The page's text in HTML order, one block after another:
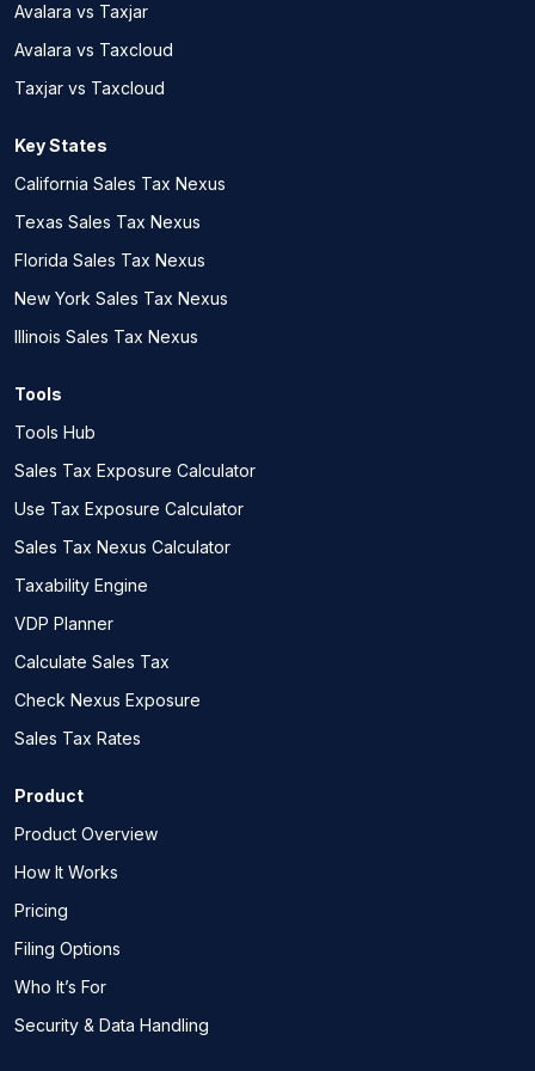
Avalara vs Taxjar
Avalara vs Taxcloud
Taxjar vs Taxcloud
Key States
California Sales Tax Nexus
Texas Sales Tax Nexus
Florida Sales Tax Nexus
New York Sales Tax Nexus
Illinois Sales Tax Nexus
Tools
Tools Hub
Sales Tax Exposure Calculator
Use Tax Exposure Calculator
Sales Tax Nexus Calculator
Taxability Engine
VDP Planner
Calculate Sales Tax
Check Nexus Exposure
Sales Tax Rates
Product
Product Overview
How It Works
Pricing
Filing Options
Who It’s For
Security & Data Handling